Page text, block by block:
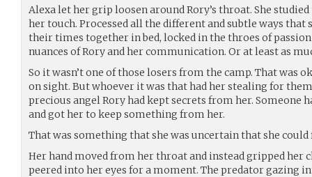
Alexa let her grip loosen around Rory’s throat. She
her touch. Processed all the different and subtle ways that
their times together in bed, locked in the throes of
nuances of Rory and her communication. Or at least as
So it wasn’t one of those losers from the camp. That was
on sight. But whoever it was that had her stealing for
precious angel Rory had kept secrets from her. Someone
and got her to keep something from her.
That was something that she was uncertain that she
Her hand moved from her throat and instead gripped her
peered into her eyes for a moment. The predator gazing